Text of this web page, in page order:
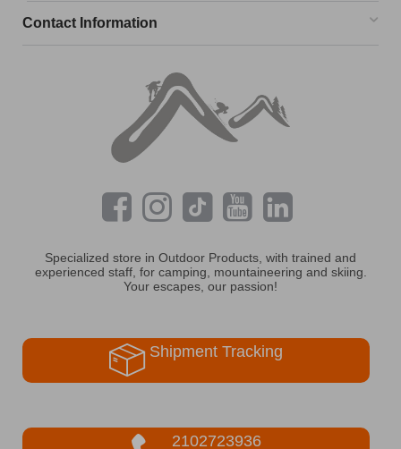
Contact Information
Specialized store in Outdoor Products, with trained and
experienced staff, for camping, mountaineering and skiing.
Your escapes, our passion!
Shipment Tracking
2102723936